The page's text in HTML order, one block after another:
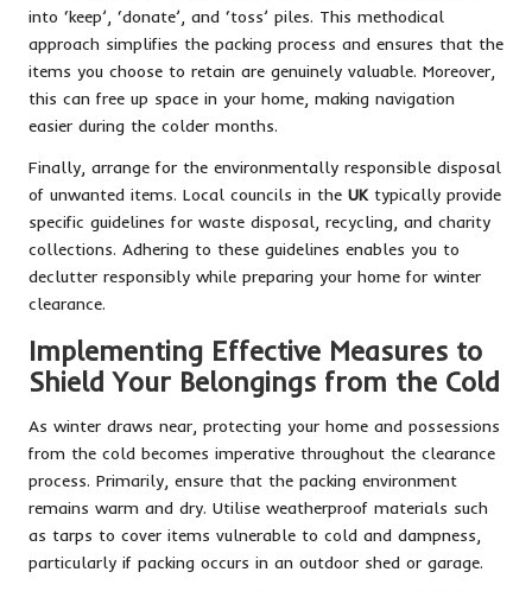
into ‘keep’, ‘donate’, and ‘toss’ piles. This methodical
approach simplifies the packing process and ensures that the
items you choose to retain are genuinely valuable. Moreover,
this can free up space in your home, making navigation
easier during the colder months.
Finally, arrange for the environmentally responsible disposal
of unwanted items. Local councils in the UK typically provide
specific guidelines for waste disposal, recycling, and charity
collections. Adhering to these guidelines enables you to
declutter responsibly while preparing your home for winter
clearance.
Implementing Effective Measures to
Shield Your Belongings from the Cold
As winter draws near, protecting your home and possessions
from the cold becomes imperative throughout the clearance
process. Primarily, ensure that the packing environment
remains warm and dry. Utilise weatherproof materials such
as tarps to cover items vulnerable to cold and dampness,
particularly if packing occurs in an outdoor shed or garage.